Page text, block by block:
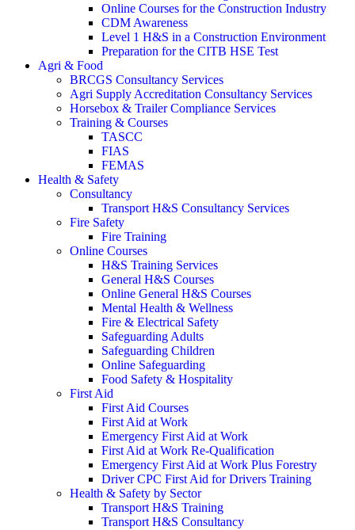
Online Courses for the Construction Industry
CDM Awareness
Level 1 H&S in a Construction Environment
Preparation for the CITB HSE Test
Agri & Food
BRCGS Consultancy Services
Agri Supply Accreditation Consultancy Services
Horsebox & Trailer Compliance Services
Training & Courses
TASCC
FIAS
FEMAS
Health & Safety
Consultancy
Transport H&S Consultancy Services
Fire Safety
Fire Training
Online Courses
H&S Training Services
General H&S Courses
Online General H&S Courses
Mental Health & Wellness
Fire & Electrical Safety
Safeguarding Adults
Safeguarding Children
Online Safeguarding
Food Safety & Hospitality
First Aid
First Aid Courses
First Aid at Work
Emergency First Aid at Work
First Aid at Work Re-Qualification
Emergency First Aid at Work Plus Forestry
Driver CPC First Aid for Drivers Training
Health & Safety by Sector
Transport H&S Training
Transport H&S Consultancy